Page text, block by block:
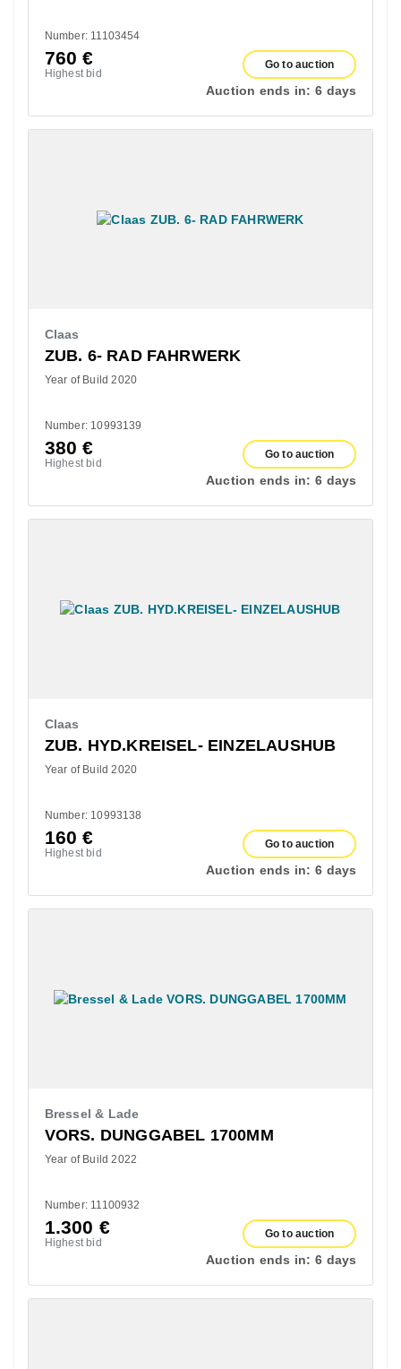
Number: 11103454
760€
Highest bid
Go to auction
Auction ends in: 6 days
Claas
ZUB. 6- RAD FAHRWERK
Year of Build 2020
Number: 10993139
380€
Highest bid
Go to auction
Auction ends in: 6 days
Claas
ZUB. HYD.KREISEL- EINZELAUSHUB
Year of Build 2020
Number: 10993138
160€
Highest bid
Go to auction
Auction ends in: 6 days
Bressel & Lade
VORS. DUNGGABEL 1700MM
Year of Build 2022
Number: 11100932
1.300 €
Highest bid
Go to auction
Auction ends in: 6 days